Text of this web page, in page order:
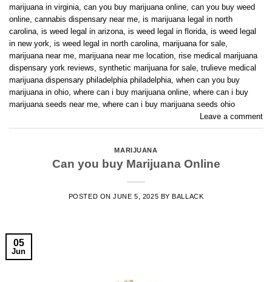
marijuana in virginia can you buy marijuana online can you buy weed
online cannabis dispensary near me is marijuana legal in north
carolina is weed legal in arizona is weed legal in florida is weed legal
in new york is weed legal in north carolina marijuana for sale
marijuana near me marijuana near me location rise medical marijuana
dispensary york reviews synthetic marijuana for sale trulieve medical
marijuana dispensary philadelphia philadelphia when can you buy
marijuana in ohio where can i buy marijuana online where can i buy
marijuana seeds near me where can i buy marijuana seeds ohio
Leave a comment
MARIJUANA
Can you buy Marijuana Online
POSTED ONJUNE 5, 2025 BY BALLACK
05
Jun